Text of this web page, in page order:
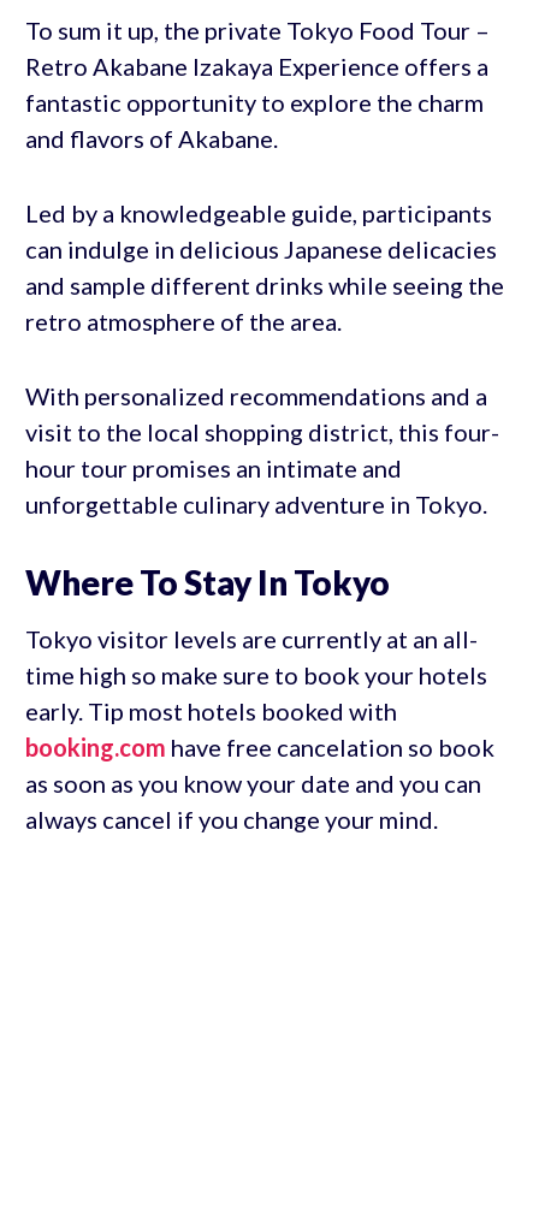
To sum it up, the private Tokyo Food Tour –
Retro Akabane Izakaya Experience offers a
fantastic opportunity to explore the charm
and flavors of Akabane.
Led by a knowledgeable guide, participants
can indulge in delicious Japanese delicacies
and sample different drinks while seeing the
retro atmosphere of the area.
With personalized recommendations and a
visit to the local shopping district, this four-
hour tour promises an intimate and
unforgettable culinary adventure in Tokyo.
Where To Stay In Tokyo
Tokyo visitor levels are currently at an all-
time high so make sure to book your hotels
early. Tip most hotels booked with
booking.com have free cancelation so book
as soon as you know your date and you can
always cancel if you change your mind.